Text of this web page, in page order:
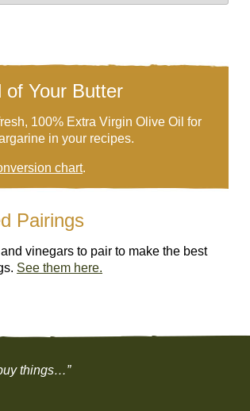
of Your Butter
100% Extra Virgin Olive Oil for
in your recipes.
chart.
Pairings
vinegars to pair to make the best
See them here.
things…”